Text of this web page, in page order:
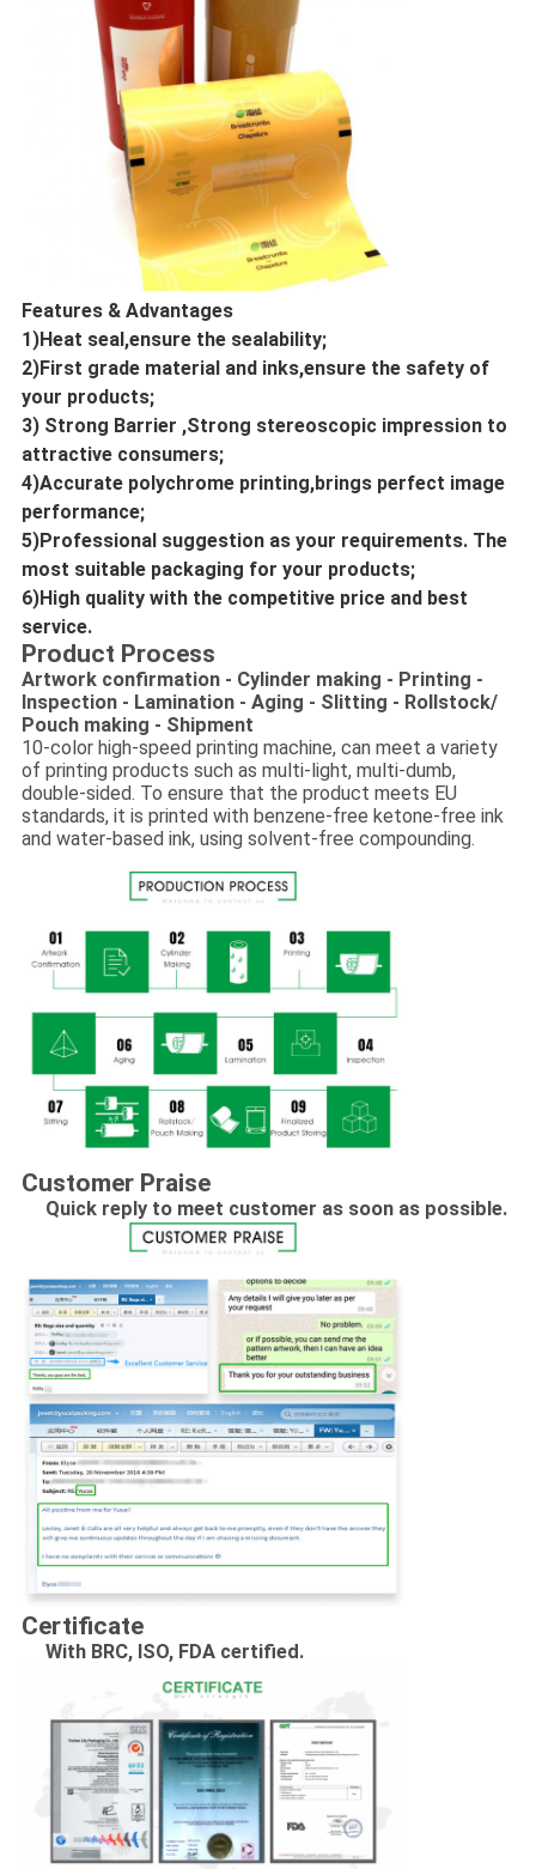
Features & Advantages
1)Heat seal,ensure the sealability;
2)First grade material and inks,ensure the safety of
your products;
3) Strong Barrier ,Strong stereoscopic impression to
attractive consumers;
4)Accurate polychrome printing,brings perfect image
performance;
5)Professional suggestion as your requirements. The
most suitable packaging for your products;
6)High quality with the competitive price and best
service.
Product Process
Artwork confirmation - Cylinder making - Printing -
Inspection - Lamination - Aging - Slitting - Rollstock/
Pouch making - Shipment
10-color high-speed printing machine, can meet a variety
of printing products such as multi-light, multi-dumb,
double-sided. To ensure that the product meets EU
standards, it is printed with benzene-free ketone-free ink
and water-based ink, using solvent-free compounding.
Customer Praise
Quick reply to meet customer as soon as possible.
Certificate
With BRC, ISO, FDA certified.